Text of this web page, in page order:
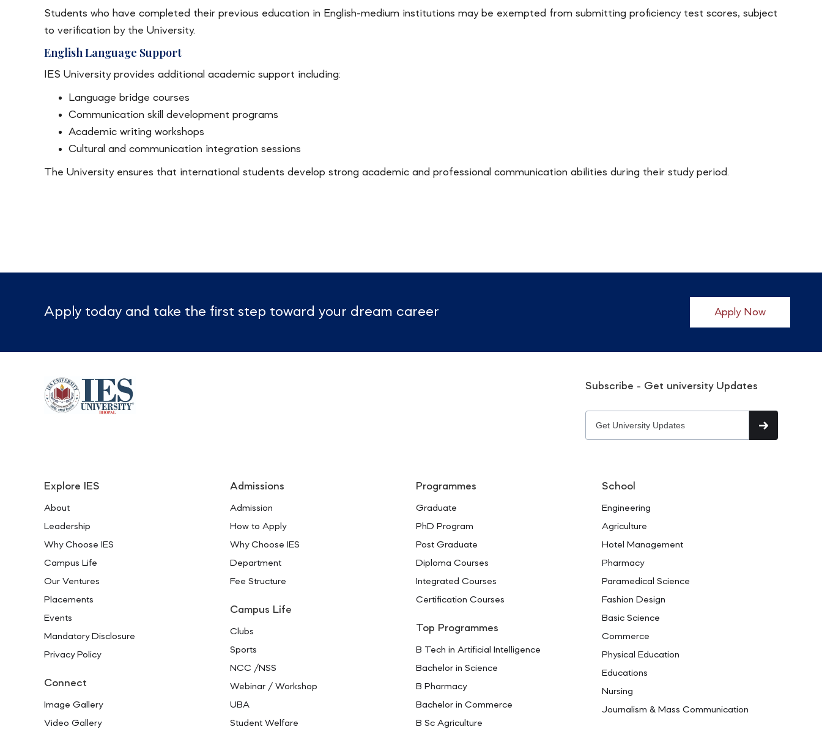
Students who have completed their previous education in English-medium institutions may be exempted from submitting proficiency test scores, subject
to verification by the University.
English Language Support
IES University provides additional academic support including:
Language bridge courses
Communication skill development programs
Academic writing workshops
Cultural and communication integration sessions
The University ensures that international students develop strong academic and professional communication abilities during their study period.
Apply today and take the first step toward your dream career Apply Now
Subscribe - Get university Updates
Explore IES
About
Leadership
Why Choose IES
Campus Life
Our Ventures
Placements
Events
Mandatory Disclosure
Privacy Policy
Connect
Image Gallery
Video Gallery
Admissions
Admission
How to Apply
Why Choose IES
Department
Fee Structure
Campus Life
Clubs
Sports
NCC /NSS
Webinar / Workshop
UBA
Student Welfare
Programmes
Graduate
PhD Program
Post Graduate
Diploma Courses
Integrated Courses
Certification Courses
Top Programmes
B Tech in Artificial Intelligence
Bachelor in Science
B Pharmacy
Bachelor in Commerce
B Sc Agriculture
School
Engineering
Agriculture
Hotel Management
Pharmacy
Paramedical Science
Fashion Design
Basic Science
Commerce
Physical Education
Educations
Nursing
Journalism & Mass Communication